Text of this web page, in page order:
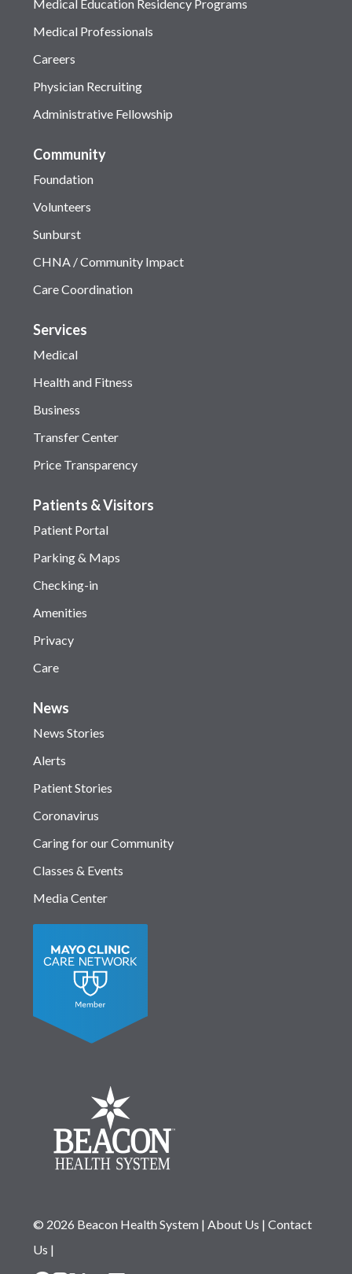
Medical Education Residency Programs
Medical Professionals
Careers
Physician Recruiting
Administrative Fellowship
Community
Foundation
Volunteers
Sunburst
CHNA / Community Impact
Care Coordination
Services
Medical
Health and Fitness
Business
Transfer Center
Price Transparency
Patients & Visitors
Patient Portal
Parking & Maps
Checking-in
Amenities
Privacy
Care
News
News Stories
Alerts
Patient Stories
Coronavirus
Caring for our Community
Classes & Events
Media Center
© 2026 Beacon Health System| About Us | Contact
Us |